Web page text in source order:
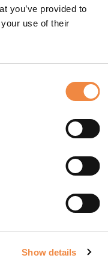
you’ve provided to
use of their
Show details